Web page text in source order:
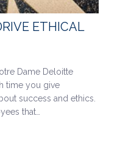
ETHICAL
Dame Deloitte
time you give
success and ethics.
that…